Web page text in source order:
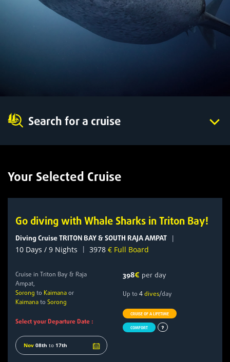
Search for a cruise
Your Selected Cruise
Go diving with Whale Sharks in Triton Bay!
Diving Cruise TRITON BAY & SOUTH RAJA AMPAT |
10 Days / 9 Nights | 3978 € Full Board
Cruise in Triton Bay & Raja
Ampat,
Sorong to Kaimanaor
Kaimanato Sorong
Select your Departure Date :
Nov 08th to 17th
398€ per day
Up to 4dives/day
CRUISE OF A LIFETIME
COMFORT